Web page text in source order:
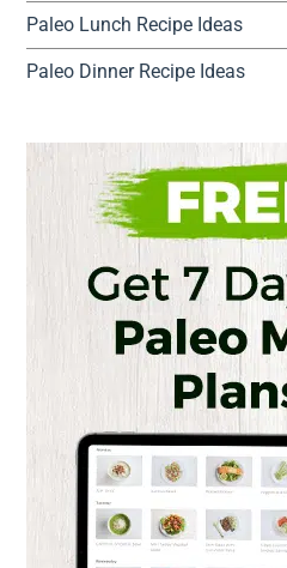
Paleo Lunch Recipe Ideas
Paleo Dinner Recipe Ideas